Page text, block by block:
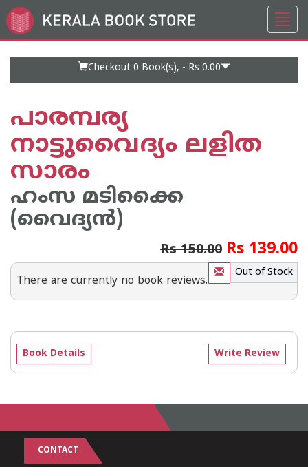
Go
to
Checkout 0 Book(s), - Rs 0.00
പാരമ്പര്യ
നാട്ടുവൈദ്യം ലളിത
സാരം
ഹംസ മടിക്കൈ
(വൈദ്യ‌ന്‍)
Rs 150.00 Rs 139.00
Out of Stock
There are currently no book reviews.
Write Review
Book Details
CONTACT